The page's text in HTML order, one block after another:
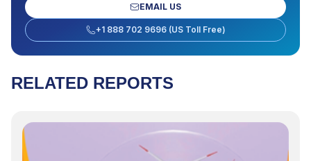
EMAIL US
+1 888 702 9696 (US Toll Free)
RELATED REPORTS